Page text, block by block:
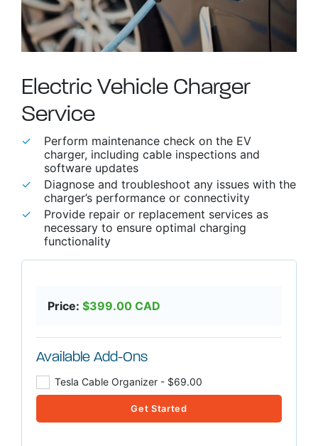
use up and down arrows to review and enter to go
Electric Vehicle Charger
Service
Perform maintenance check on the EV
charger, including cable inspections and
software updates
Diagnose and troubleshoot any issues with the
charger’s performance or connectivity
Provide repair or replacement services as
necessary to ensure optimal charging
functionality
Price: $399.00 CAD
Available Add-Ons
Tesla Cable Organizer - $69.00
Get Started